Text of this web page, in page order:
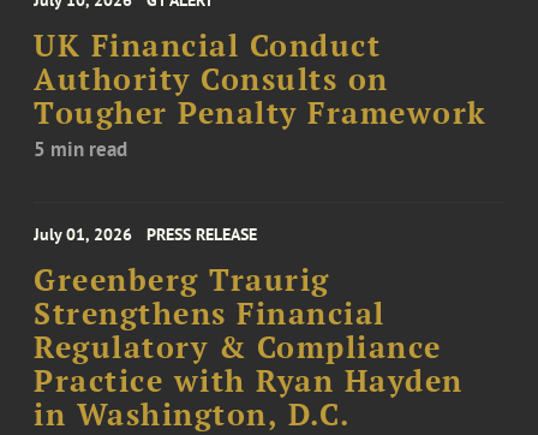
UK Financial Conduct
Authority Consults on
Tougher Penalty Framework
5 min read
July 01, 2026 PRESS RELEASE
Greenberg Traurig
Strengthens Financial
Regulatory & Compliance
Practice with Ryan Hayden
in Washington, D.C.